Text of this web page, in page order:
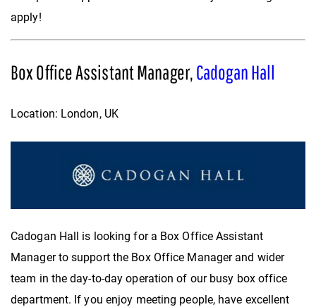
apply!
Box Office Assistant Manager,Cadogan Hall
Location: London, UK
Cadogan Hall is looking for a Box Office Assistant
Manager to support the Box Office Manager and wider
team in the day-to-day operation of our busy box office
department. If you enjoy meeting people, have excellent